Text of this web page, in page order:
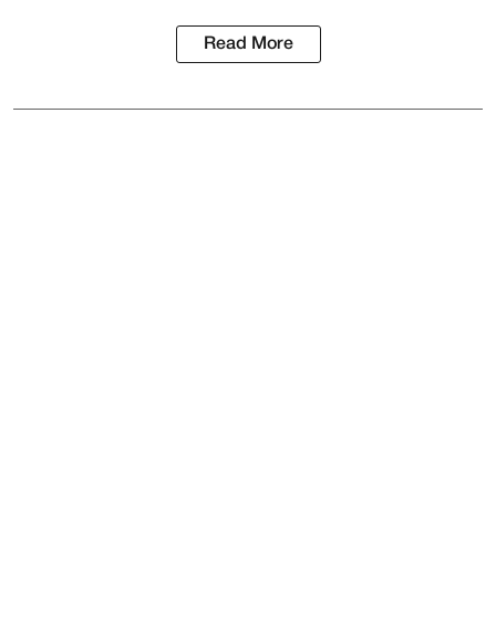
Read More